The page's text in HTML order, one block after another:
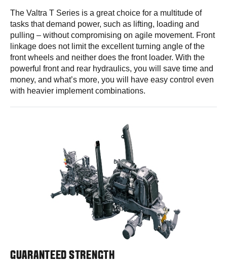
The Valtra T Series is a great choice for a multitude of
tasks that demand power, such as lifting, loading and
pulling – without compromising on agile movement. Front
linkage does not limit the excellent turning angle of the
front wheels and neither does the front loader. With the
powerful front and rear hydraulics, you will save time and
money, and what’s more, you will have easy control even
with heavier implement combinations.
GUARANTEED STRENGTH